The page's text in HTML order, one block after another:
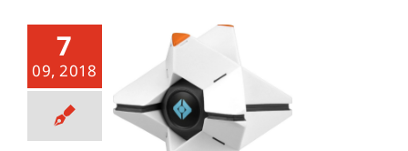
7
09, 2018